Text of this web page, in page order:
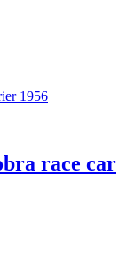
race car